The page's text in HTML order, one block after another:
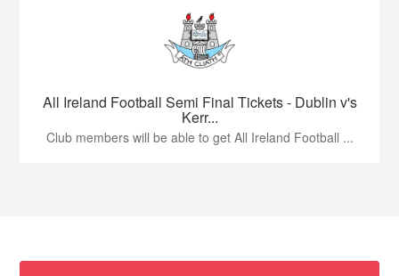
All Ireland Football Semi Final Tickets - Dublin v's
Kerr...
Club members will be able to get All Ireland Football ...